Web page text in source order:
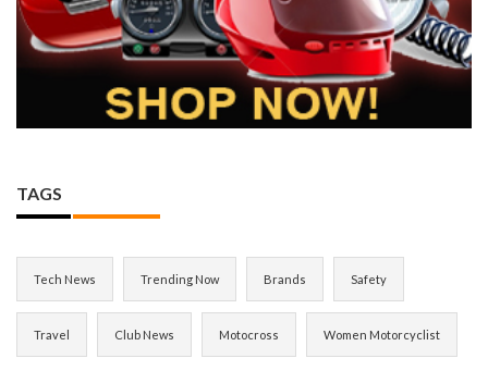
TAGS
Tech News Trending Now Brands Safety
Travel Club News Motocross Women Motorcyclist